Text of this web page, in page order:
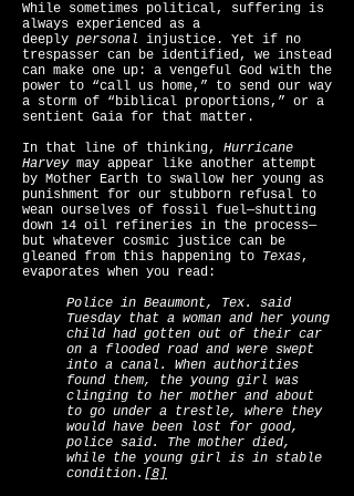
While sometimes political, suffering is
always experienced as a
deeply personal injustice. Yet if no
trespasser can be identified, we instead
can make one up: a vengeful God with the
power to “call us home,” to send our way
a storm of “biblical proportions,” or a
sentient Gaia for that matter.
In that line of thinking, Hurricane
Harvey may appear like another attempt
by Mother Earth to swallow her young as
punishment for our stubborn refusal to
wean ourselves of fossil fuel—shutting
down 14 oil refineries in the process—
but whatever cosmic justice can be
gleaned from this happening to Texas,
evaporates when you read:
Police in Beaumont, Tex. said
Tuesday that a woman and her young
child had gotten out of their car
on a flooded road and were swept
into a canal. When authorities
found them, the young girl was
clinging to her mother and about
to go under a trestle, where they
would have been lost for good,
police said. The mother died,
while the young girl is in stable
condition. [8]